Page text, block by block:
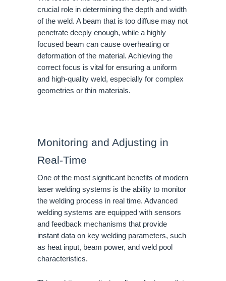
crucial role in determining the depth and width
of the weld. A beam that is too diffuse may not
penetrate deeply enough, while a highly
focused beam can cause overheating or
deformation of the material. Achieving the
correct focus is vital for ensuring a uniform
and high-quality weld, especially for complex
geometries or thin materials.
Monitoring and Adjusting in
Real-Time
One of the most significant benefits of modern
laser welding systems is the ability to monitor
the welding process in real time. Advanced
welding systems are equipped with sensors
and feedback mechanisms that provide
instant data on key welding parameters, such
as heat input, beam power, and weld pool
characteristics.